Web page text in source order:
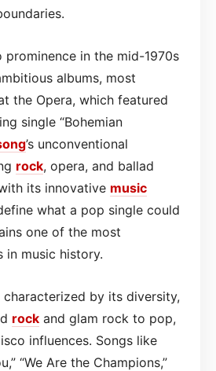
prominence in the mid-1970s
albums, most
the Opera, which featured
single “Bohemian
’s unconventional
rock, opera, and ballad
its innovative music
what a pop single could
one of the most
in music history.
characterized by its diversity,
rock and glam rock to pop,
influences. Songs like
“We Are the Champions,”